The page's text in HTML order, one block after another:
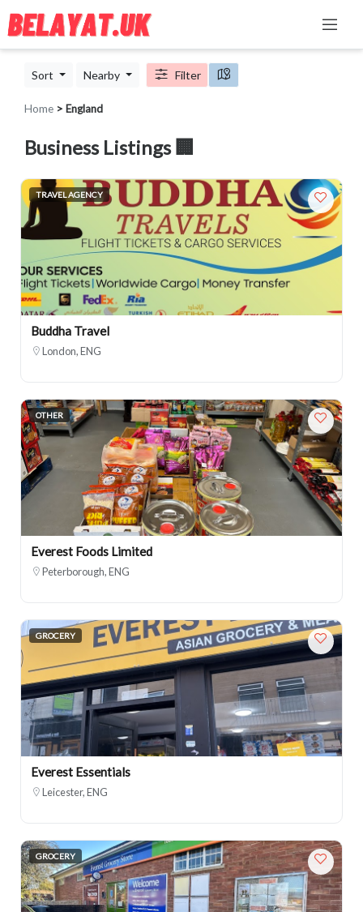
Sort Nearby Filter
Home > England
Business Listings 🏢
TRAVEL AGENCY
Buddha Travel
London, ENG
OTHER
Everest Foods Limited
Peterborough, ENG
GROCERY
Everest Essentials
Leicester, ENG
GROCERY